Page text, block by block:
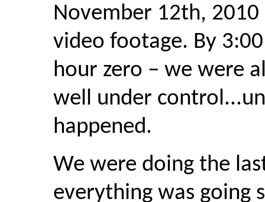
November 12th,
video footage. By
hour zero – we were
well under
happened.
We were doing the
everything was going